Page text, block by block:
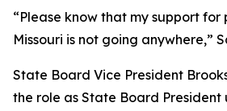
“Please know that my support
Missouri is not going anywhere,”
State Board Vice President
the role as State Board President